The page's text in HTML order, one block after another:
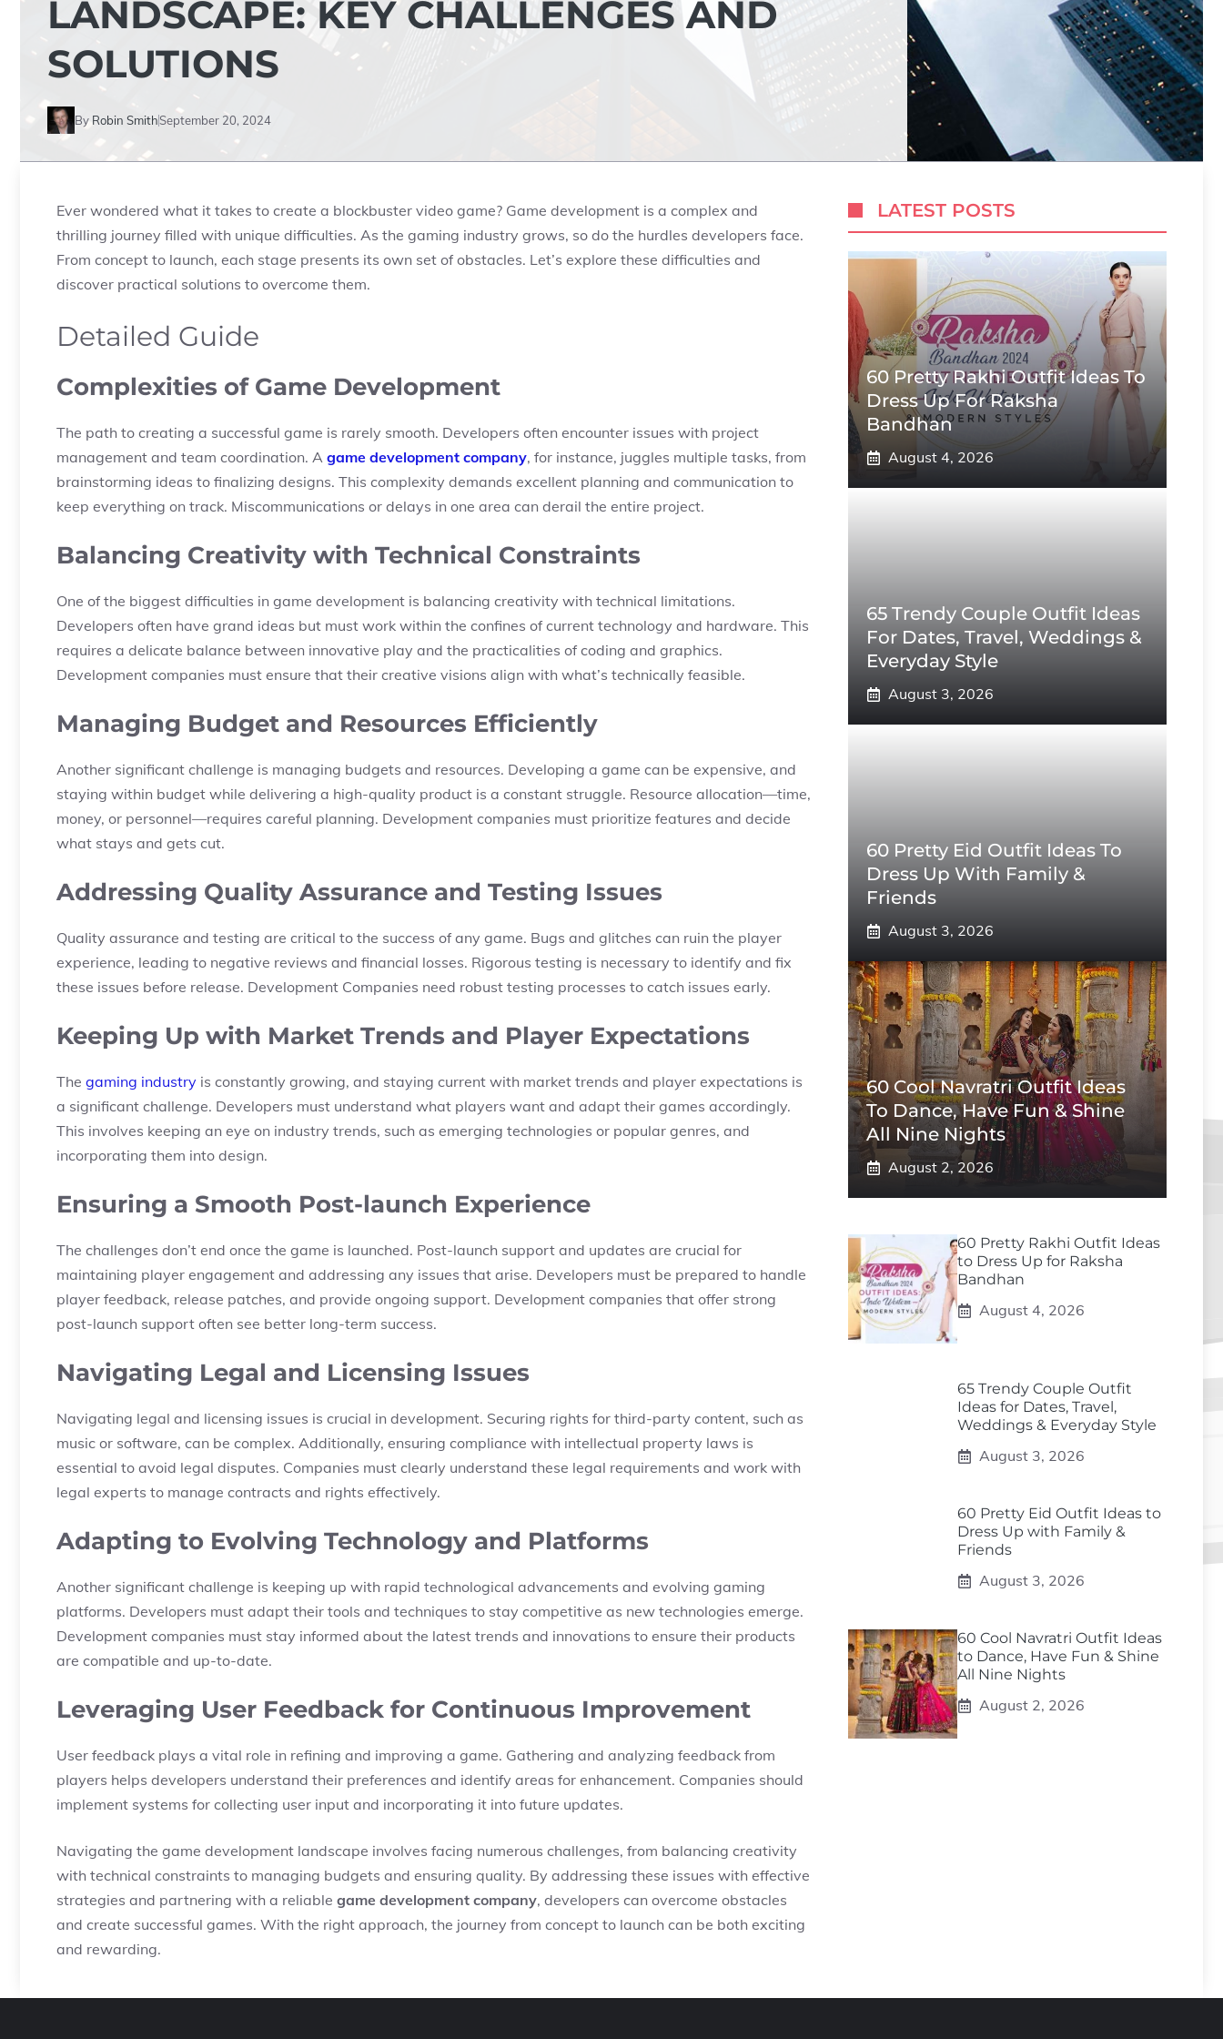
LANDSCAPE: KEY CHALLENGES AND
SOLUTIONS
By Robin SmithSeptember 20, 2024
Ever wondered what it takes to create a blockbuster video game? Game development is a complex and
thrilling journey filled with unique difficulties. As the gaming industry grows, so do the hurdles developers face.
From concept to launch, each stage presents its own set of obstacles. Let’s explore these difficulties and
discover practical solutions to overcome them.
Detailed Guide
Complexities of Game Development
The path to creating a successful game is rarely smooth. Developers often encounter issues with project
management and team coordination. A game development company, for instance, juggles multiple tasks, from
brainstorming ideas to finalizing designs. This complexity demands excellent planning and communication to
keep everything on track. Miscommunications or delays in one area can derail the entire project.
Balancing Creativity with Technical Constraints
One of the biggest difficulties in game development is balancing creativity with technical limitations.
Developers often have grand ideas but must work within the confines of current technology and hardware. This
requires a delicate balance between innovative play and the practicalities of coding and graphics.
Development companies must ensure that their creative visions align with what’s technically feasible.
Managing Budget and Resources Efficiently
Another significant challenge is managing budgets and resources. Developing a game can be expensive, and
staying within budget while delivering a high-quality product is a constant struggle. Resource allocation—time,
money, or personnel—requires careful planning. Development companies must prioritize features and decide
what stays and gets cut.
Addressing Quality Assurance and Testing Issues
Quality assurance and testing are critical to the success of any game. Bugs and glitches can ruin the player
experience, leading to negative reviews and financial losses. Rigorous testing is necessary to identify and fix
these issues before release. Development Companies need robust testing processes to catch issues early.
Keeping Up with Market Trends and Player Expectations
The gaming industry is constantly growing, and staying current with market trends and player expectations is
a significant challenge. Developers must understand what players want and adapt their games accordingly.
This involves keeping an eye on industry trends, such as emerging technologies or popular genres, and
incorporating them into design.
Ensuring a Smooth Post-launch Experience
The challenges don’t end once the game is launched. Post-launch support and updates are crucial for
maintaining player engagement and addressing any issues that arise. Developers must be prepared to handle
player feedback, release patches, and provide ongoing support. Development companies that offer strong
post-launch support often see better long-term success.
Navigating Legal and Licensing Issues
Navigating legal and licensing issues is crucial in development. Securing rights for third-party content, such as
music or software, can be complex. Additionally, ensuring compliance with intellectual property laws is
essential to avoid legal disputes. Companies must clearly understand these legal requirements and work with
legal experts to manage contracts and rights effectively.
Adapting to Evolving Technology and Platforms
Another significant challenge is keeping up with rapid technological advancements and evolving gaming
platforms. Developers must adapt their tools and techniques to stay competitive as new technologies emerge.
Development companies must stay informed about the latest trends and innovations to ensure their products
are compatible and up-to-date.
Leveraging User Feedback for Continuous Improvement
User feedback plays a vital role in refining and improving a game. Gathering and analyzing feedback from
players helps developers understand their preferences and identify areas for enhancement. Companies should
implement systems for collecting user input and incorporating it into future updates.
Navigating the game development landscape involves facing numerous challenges, from balancing creativity
with technical constraints to managing budgets and ensuring quality. By addressing these issues with effective
strategies and partnering with a reliable game development company, developers can overcome obstacles
and create successful games. With the right approach, the journey from concept to launch can be both exciting
and rewarding.
LATEST POSTS
60 Pretty Rakhi Outfit Ideas To
Dress Up For Raksha
Bandhan
August 4, 2026
65 Trendy Couple Outfit Ideas
For Dates, Travel, Weddings &
Everyday Style
August 3, 2026
60 Pretty Eid Outfit Ideas To
Dress Up With Family &
Friends
August 3, 2026
60 Cool Navratri Outfit Ideas
To Dance, Have Fun & Shine
All Nine Nights
August 2, 2026
60 Pretty Rakhi Outfit Ideas
to Dress Up for Raksha
Bandhan
August 4, 2026
65 Trendy Couple Outfit
Ideas for Dates, Travel,
Weddings & Everyday Style
August 3, 2026
60 Pretty Eid Outfit Ideas to
Dress Up with Family &
Friends
August 3, 2026
60 Cool Navratri Outfit Ideas
to Dance, Have Fun & Shine
All Nine Nights
August 2, 2026